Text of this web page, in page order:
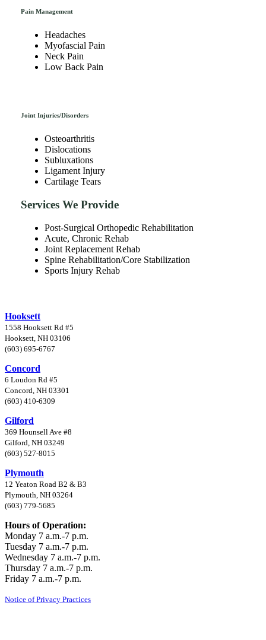
Pain Management
Headaches
Myofascial Pain
Neck Pain
Low Back Pain
Joint Injuries/Disorders
Osteoarthritis
Dislocations
Subluxations
Ligament Injury
Cartilage Tears
Services We Provide
Post-Surgical Orthopedic Rehabilitation
Acute, Chronic Rehab
Joint Replacement Rehab
Spine Rehabilitation/Core Stabilization
Sports Injury Rehab
Hooksett
1558 Hooksett Rd #5
Hooksett, NH 03106
(603) 695-6767
Concord
6 Loudon Rd #5
Concord, NH 03301
(603) 410-6309
Gilford
369 Hounsell Ave #8
Gilford, NH 03249
(603) 527-8015
Plymouth
12 Yeaton Road B2 & B3
Plymouth, NH 03264
(603) 779-5685
Hours of Operation:
Monday 7 a.m.-7 p.m.
Tuesday 7 a.m.-7 p.m.
Wednesday 7 a.m.-7 p.m.
Thursday 7 a.m.-7 p.m.
Friday 7 a.m.-7 p.m.
Notice of Privacy Practices